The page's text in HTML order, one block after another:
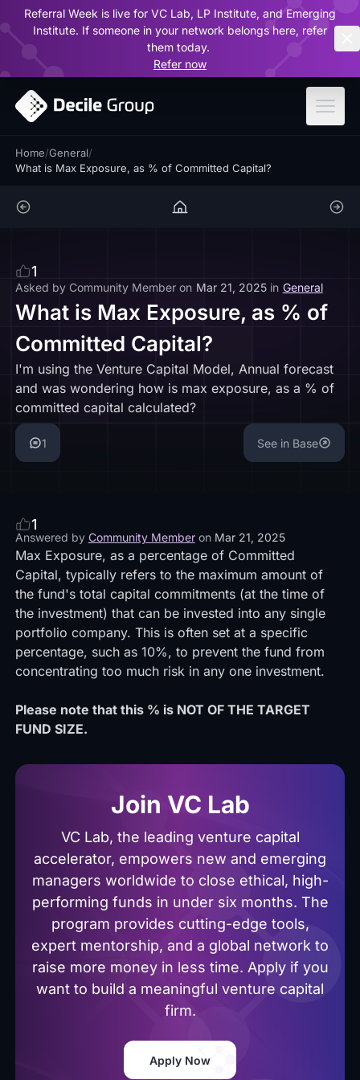
Referral Week is live for VC Lab, LP Institute, and Emerging
Institute. If someone in your network belongs here, refer
them today.
Refer now
Home/General/
What is Max Exposure, as % of Committed Capital?
1
Asked by Community Member on Mar 21, 2025 in General
What is Max Exposure, as % of
Committed Capital?
I'm using the Venture Capital Model, Annual forecast
and was wondering how is max exposure, as a % of
committed capital calculated?
1 See in Base
1
Answered by Community Member on Mar 21, 2025
Max Exposure, as a percentage of Committed
Capital, typically refers to the maximum amount of
the fund's total capital commitments (at the time of
the investment) that can be invested into any single
portfolio company. This is often set at a specific
percentage, such as 10%, to prevent the fund from
concentrating too much risk in any one investment.
Please note that this % is NOT OF THE TARGET
FUND SIZE.
Join VC Lab
VC Lab, the leading venture capital
accelerator, empowers new and emerging
managers worldwide to close ethical, high-
performing funds in under six months. The
program provides cutting-edge tools,
expert mentorship, and a global network to
raise more money in less time. Apply if you
want to build a meaningful venture capital
firm.
Apply Now